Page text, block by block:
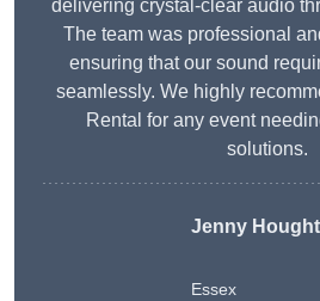
delivering crystal-clear audio
The team was professional
ensuring that our sound
seamlessly. We highly
Rental for any event
solutions.
Jenny
Essex